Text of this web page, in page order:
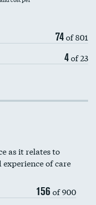
74of 801
4of 23
as it relates to
of care
156 of 900